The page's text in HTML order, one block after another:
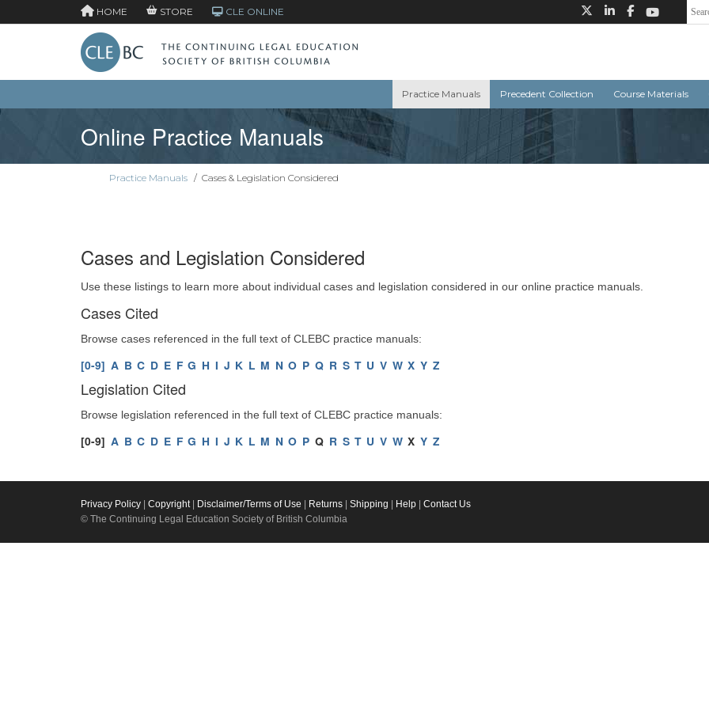
HOME STORE CLE ONLINE
Practice Manuals Precedent Collection Course Materials
Online Practice Manuals
Practice Manuals / Cases & Legislation Considered
Cases and Legislation Considered
Use these listings to learn more about individual cases and legislation considered in our online practice manuals.
Cases Cited
Browse cases referenced in the full text of CLEBC practice manuals:
[0-9] A B C D E F G H I J K L M N O P Q R S T U V W X Y Z
Legislation Cited
Browse legislation referenced in the full text of CLEBC practice manuals:
[0-9] A B C D E F G H I J K L M N O P Q R S T U V W X Y Z
Privacy Policy Copyright| Disclaimer/Terms of Use Returns Shipping Help
Contact Us
© The Continuing Legal Education Society of British Columbia